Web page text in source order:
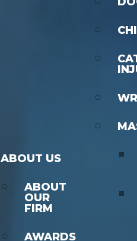
ABOUT US
ABOUT
OUR
FIRM
AWARDS